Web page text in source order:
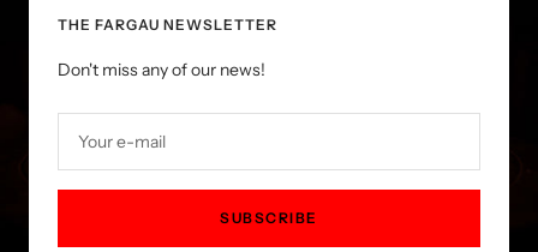
THE FARGAU NEWSLETTER
Don't miss any of our news!
Your e-mail
SUBSCRIBE